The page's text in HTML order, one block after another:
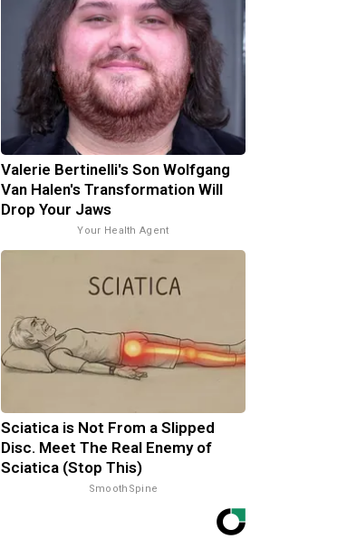
Valerie Bertinelli's Son Wolfgang
Van Halen's Transformation Will
Drop Your Jaws
Your Health Agent
Sciatica is Not From a Slipped
Disc. Meet The Real Enemy of
Sciatica (Stop This)
SmoothSpine